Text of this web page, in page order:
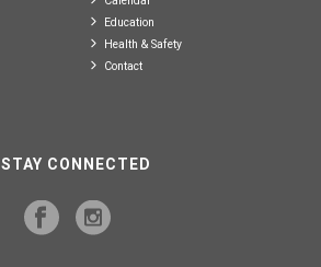
Education
Health & Safety
Contact
STAY CONNECTED